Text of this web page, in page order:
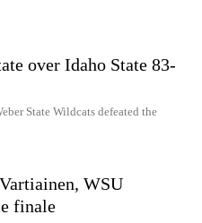
over Idaho State 83-
State Wildcats defeated the
WSU
finale